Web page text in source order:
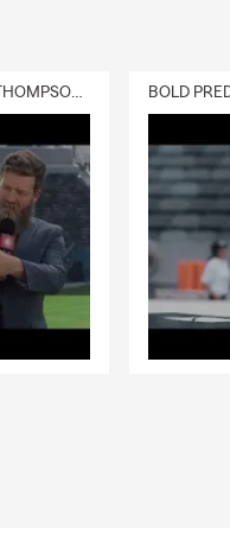
DELIVERY :30 (FEAT. CHARISSA THOMPSON & RYAN FITZPATRICK)